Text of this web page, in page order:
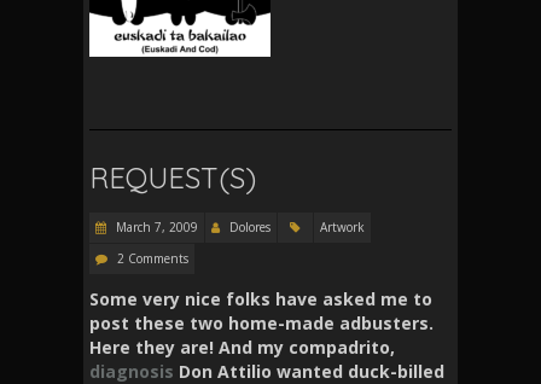
REQUEST(S)
March 7, 2009 Dolores
Artwork
2 Comments
Some very nice folks have asked me to
post these two home-made adbusters.
Here they are! And my compadrito,
diagnosis Don Attilio wanted duck-billed